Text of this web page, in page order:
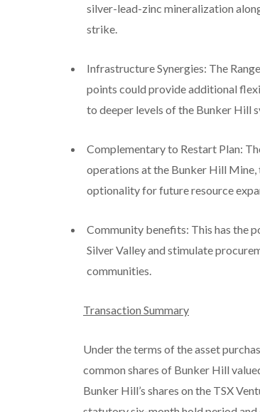
silver-lead-zinc mineralization
strike.
Infrastructure Synergies: The
points could provide additional
to deeper levels of the Bunker Hill
Complementary to Restart Plan:
operations at the Bunker Hill Mine,
optionality for future resource
Community benefits: This has the
Silver Valley and stimulate
communities.
Transaction Summary
Under the terms of the asset
common shares of Bunker Hill
Bunker Hill’s shares on the TSX